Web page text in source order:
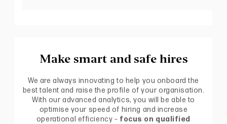
Make smart and safe hires
We are always innovating to help you onboard the
best talent and raise the profile of your organisation.
With our advanced analytics, you will be able to
optimise your speed of hiring and increase
operational efficiency – focus on qualified